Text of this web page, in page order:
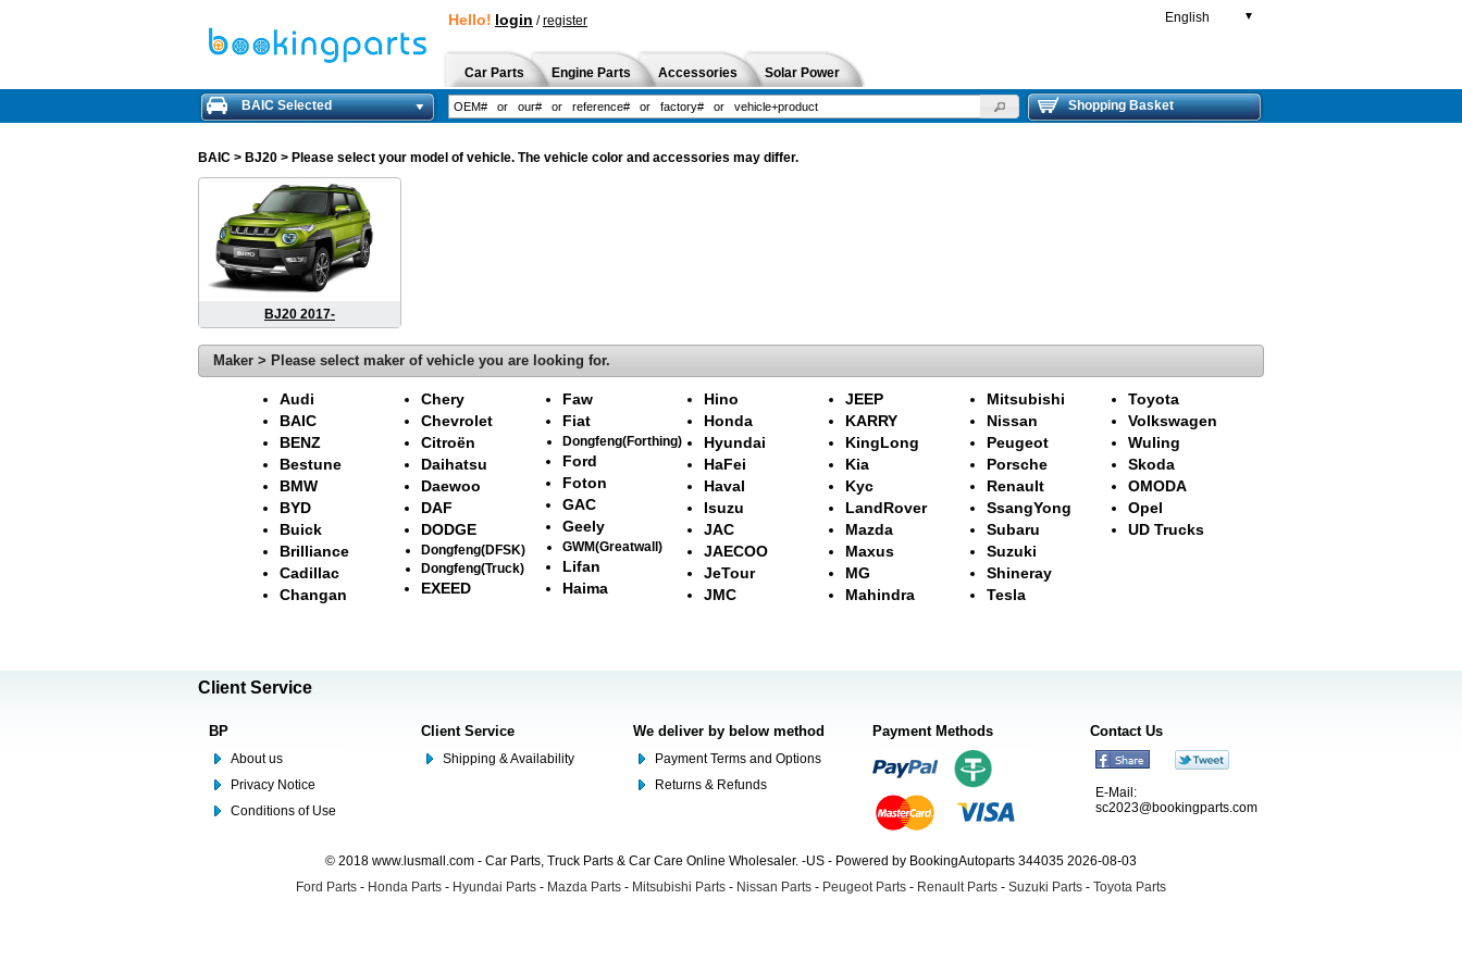
Hello! login /register English ▼
Car Parts Engine Parts Accessories Solar Power
BAIC Selected Shopping Basket
BAIC > BJ20 > Please select your model of vehicle. The vehicle color and accessories may differ.
BJ20 2017-
Maker > Please select maker of vehicle you are looking for.
Audi
BAIC
BENZ
Bestune
BMW
BYD
Buick
Brilliance
Cadillac
Changan
Chery
Chevrolet
Citroën
Daihatsu
Daewoo
DAF
DODGE
Dongfeng(DFSK)
Dongfeng(Truck)
EXEED
Faw
Fiat
Dongfeng(Forthing)
Ford
Foton
GAC
Geely
GWM(Greatwall)
Lifan
Haima
Hino
Honda
Hyundai
HaFei
Haval
Isuzu
JAC
JAECOO
JeTour
JMC
JEEP
KARRY
KingLong
Kia
Kyc
LandRover
Mazda
Maxus
MG
Mahindra
Mitsubishi
Nissan
Peugeot
Porsche
Renault
SsangYong
Subaru
Suzuki
Shineray
Tesla
Toyota
Volkswagen
Wuling
Skoda
OMODA
Opel
UD Trucks
Client Service
BP
About us
Privacy Notice
Conditions of Use
Client Service
Shipping & Availability
We deliver by below method
Payment Terms and Options
Returns & Refunds
Payment Methods Contact Us
E-Mail:
sc2023@bookingparts.com
© 2018 www.lusmall.com - Car Parts, Truck Parts & Car Care Online Wholesaler. -US - Powered by BookingAutoparts 344035 2026-08-03
Ford Parts - Honda Parts - Hyundai Parts - Mazda Parts - Mitsubishi Parts - Nissan Parts - Peugeot Parts - Renault Parts - Suzuki Parts - Toyota Parts